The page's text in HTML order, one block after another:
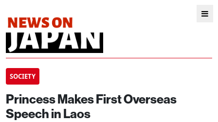
SOCIETY
Princess Makes First Overseas
Speech in Laos